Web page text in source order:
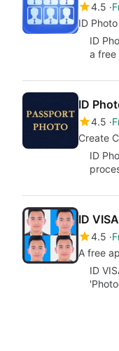
4.5
ID
ID
a free
ID
4.5
Create
ID
ID
4.5
A free
ID